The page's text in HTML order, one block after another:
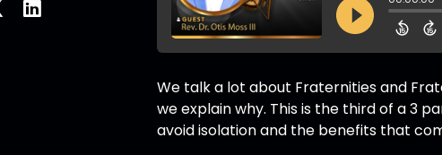
We talk a lot about Fraternities and
we explain why. This is the third of a 3
avoid isolation and the benefits that